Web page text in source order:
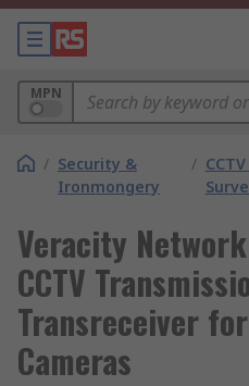
MPN
/ Security &
Ironmongery
/
Veracity
CCTV
Transreceiver
Cameras